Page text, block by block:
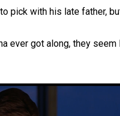
pick with his late father,
ever got along, they